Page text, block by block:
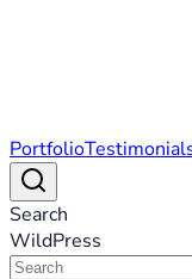
Portfolio
Search
WildPress